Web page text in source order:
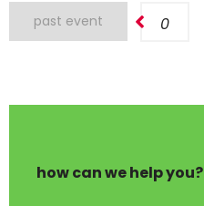
past event 0
how can we help you?